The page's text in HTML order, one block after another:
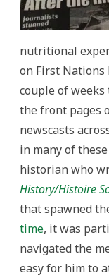
nutritional
on First Nations
couple of
the front pages
newscasts
in many of
historian who
History/Histoire
that spawned
time, it was
navigated the
easy for him to